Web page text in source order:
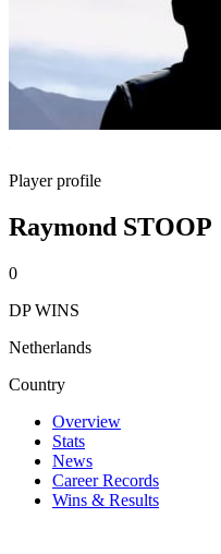
Player profile
Raymond STOOP
0
DP WINS
Netherlands
Country
Overview
Stats
News
Career Records
Wins & Results